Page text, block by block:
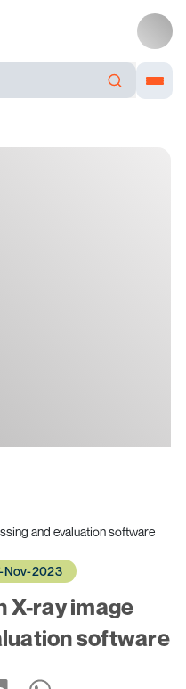
and evaluation software
Nov-2023
X-ray image
software